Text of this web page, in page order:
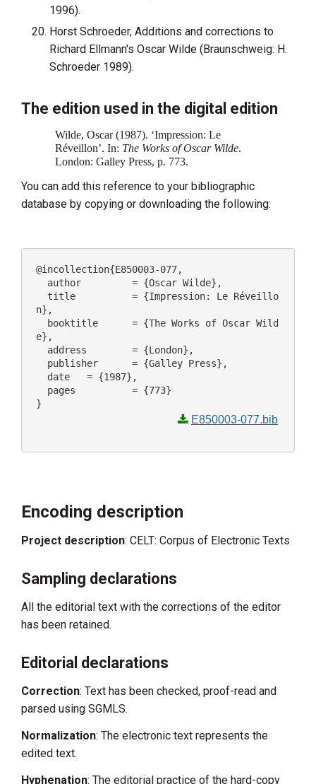
1996).
Horst Schroeder, Additions and corrections to
Richard Ellmann's Oscar Wilde (Braunschweig: H.
Schroeder 1989).
The edition used in the digital edition
Wilde, Oscar (1987). ‘Impression: Le
Réveillon’. In: The Works of Oscar Wilde‍.
London: Galley Press, p. 773.
You can add this reference to your bibliographic
database by copying or downloading the following:
@incollection{E850003-077,
n},
e},
E850003-077.bib
Encoding description
Project description: CELT: Corpus of Electronic Texts
Sampling declarations
All the editorial text with the corrections of the editor
has been retained.
Editorial declarations
Correction: Text has been checked, proof-read and
parsed using SGMLS.
Normalization: The electronic text represents the
edited text.
Hyphenation: The editorial practice of the hard-copy